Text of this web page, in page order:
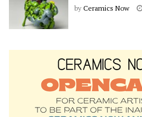
by Ceramics Now